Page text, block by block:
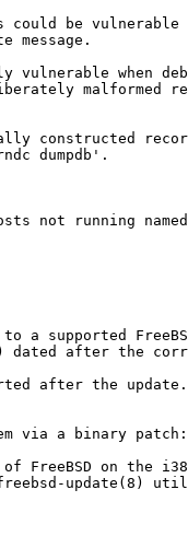
could be
message.
vulnerable when
malformed
constructed
dumpdb'.
not running
a supported
dated after the
after the
via a binary patch:
of FreeBSD on the
update(8)